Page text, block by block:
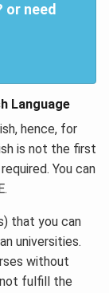
or need
Language
hence, for
is not the first
You can
that you can
universities.
without
fulfill the